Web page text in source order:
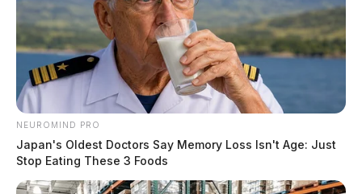
NEUROMIND PRO
Japan's Oldest Doctors Say Memory Loss Isn't Age: Just
Stop Eating These 3 Foods